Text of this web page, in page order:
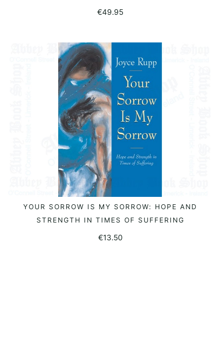
€49.95
ADD TO BASKET
YOUR SORROW IS MY SORROW: HOPE AND
STRENGTH IN TIMES OF SUFFERING
€13.50